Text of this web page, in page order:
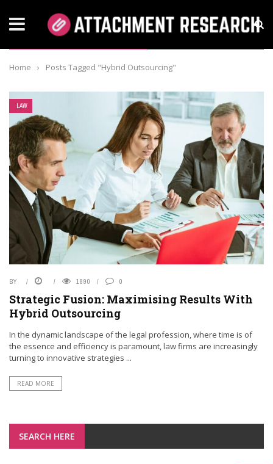
TAG: HYBRID OUTSOURCING
Home › Posts Tagged "Hybrid Outsourcing"
LAW
BY 1890 0
Strategic Fusion: Maximising Results With
Hybrid Outsourcing
In the dynamic landscape of the legal profession, where time is of
the essence and efficiency is paramount, law firms are increasingly
turning to innovative strategies ...
READ MORE
SEARCH HERE